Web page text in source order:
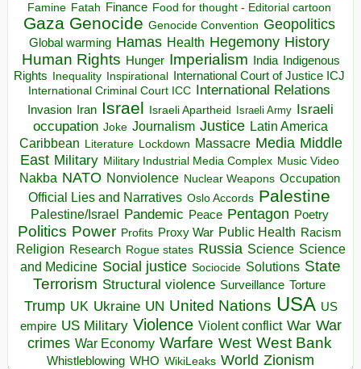
Famine Fatah Finance Food for thought - Editorial cartoon
Gaza Genocide Genocide Convention Geopolitics
Global warming Hamas Health Hegemony History
Human Rights Hunger Imperialism India Indigenous
Rights Inequality Inspirational
International Court of Justice ICJ
International Criminal Court ICC International Relations
Invasion Iran Israel Israeli Apartheid Israeli Army Israeli
occupation Joke Journalism Justice Latin America
Caribbean Literature Lockdown Massacre Media Middle
East Military Military Industrial Media Complex Music Video
Nakba NATO Nonviolence Nuclear Weapons Occupation
Official Lies and Narratives Oslo Accords Palestine
Palestine/Israel Pandemic Peace Pentagon Poetry
Politics Power Profits Proxy War Public Health Racism
Religion Research Rogue states Russia Science Science
and Medicine Social justice Sociocide Solutions State
Terrorism Structural violence Surveillance Torture
Trump UK Ukraine UN United Nations USA US
empire US Military Violence Violent conflict War War
crimes War Economy Warfare West West Bank
Whistleblowing WHO WikiLeaks World Zionism